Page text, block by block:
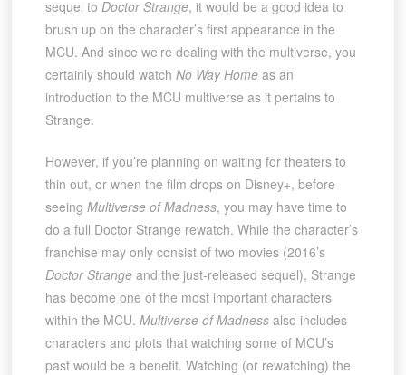
sequel to Doctor Strange, it would be a good idea to
brush up on the character’s first appearance in the
MCU. And since we’re dealing with the multiverse, you
certainly should watch No Way Homeas an
introduction to the MCU multiverse as it pertains to
Strange.
However, if you’re planning on waiting for theaters to
thin out, or when the film drops on Disney+, before
seeing Multiverse of Madness, you may have time to
do a full Doctor Strange rewatch. While the character’s
franchise may only consist of two movies (2016’s
Doctor Strangeand the just-released sequel), Strange
has become one of the most important characters
within the MCU. Multiverse of Madnessalso includes
characters and plots that watching some of MCU’s
past would be a benefit. Watching (or rewatching) the